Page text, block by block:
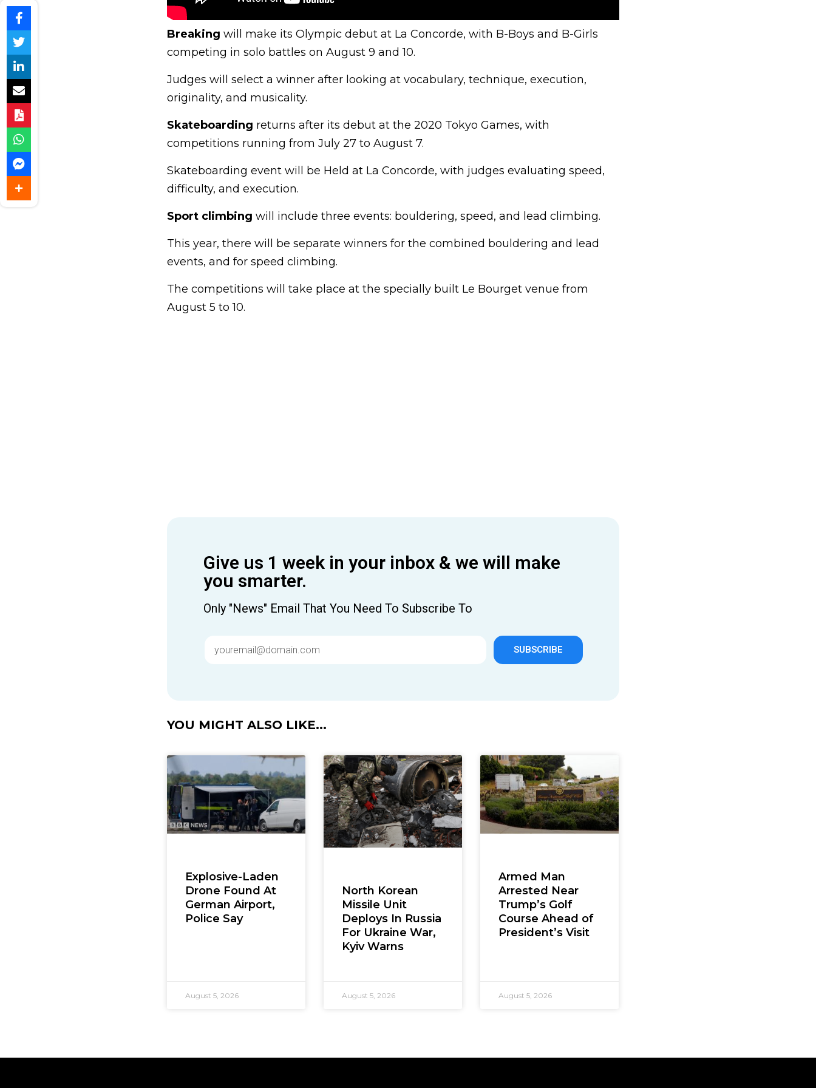
Breaking will make its Olympic debut at La Concorde, with B-Boys and B-Girls
competing in solo battles on August 9 and 10.
Judges will select a winner after looking at vocabulary, technique, execution,
originality, and musicality.
Skateboarding returns after its debut at the 2020 Tokyo Games, with
competitions running from July 27 to August 7.
Skateboarding event will be Held at La Concorde, with judges evaluating speed,
difficulty, and execution.
Sport climbing will include three events: bouldering, speed, and lead climbing.
This year, there will be separate winners for the combined bouldering and lead
events, and for speed climbing.
The competitions will take place at the specially built Le Bourget venue from
August 5 to 10.
Give us 1 week in your inbox & we will make
you smarter.
Only "News" Email That You Need To Subscribe To
SUBSCRIBE
YOU MIGHT ALSO LIKE...
Explosive-Laden
Drone Found At
German Airport,
Police Say
August 5, 2026
North Korean
Missile Unit
Deploys In Russia
For Ukraine War,
Kyiv Warns
August 5, 2026
Armed Man
Arrested Near
Trump’s Golf
Course Ahead of
President’s Visit
August 5, 2026